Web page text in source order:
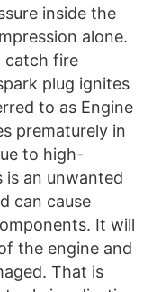
inside the
alone.
catch fire
plug ignites
to as Engine
prematurely in
to high-
is an unwanted
can cause
It will
the engine and
That is